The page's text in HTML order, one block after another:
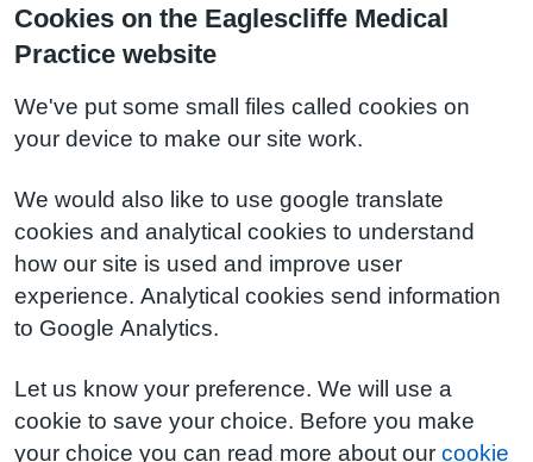
Cookies on the Eaglescliffe Medical
Practice website
We've put some small files called cookies on
your device to make our site work.
We would also like to use google translate
cookies and analytical cookies to understand
how our site is used and improve user
experience. Analytical cookies send information
to Google Analytics.
Let us know your preference. We will use a
cookie to save your choice. Before you make
your choice you can read more about our cookie